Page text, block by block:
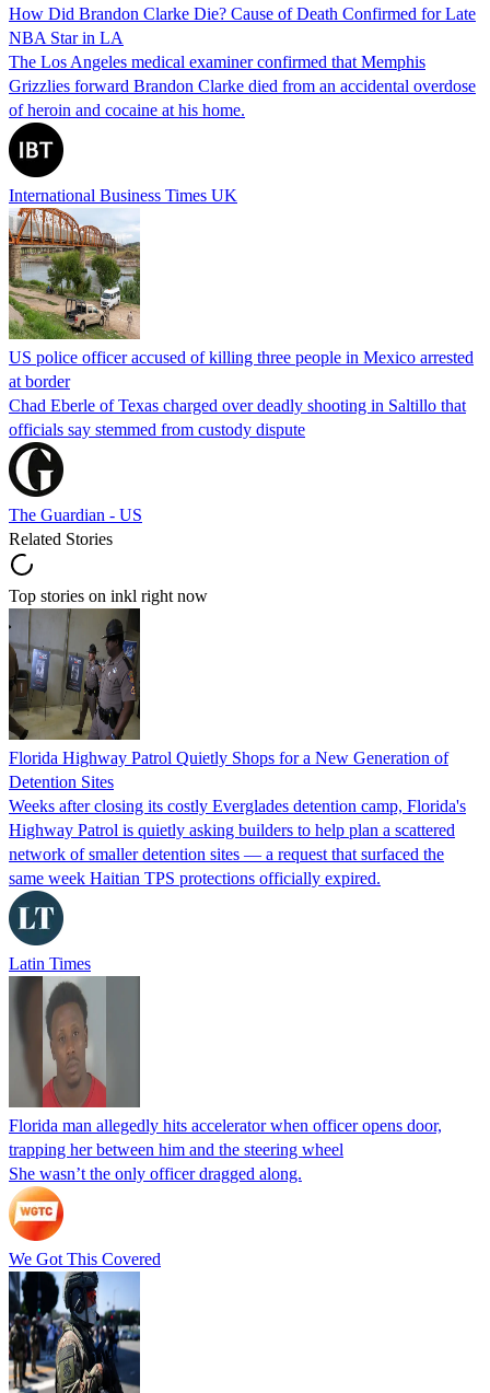
How Did Brandon Clarke Die? Cause of Death Confirmed for Late
NBA Star in LA
The Los Angeles medical examiner confirmed that Memphis
Grizzlies forward Brandon Clarke died from an accidental overdose
of heroin and cocaine at his home.
International Business Times UK
US police officer accused of killing three people in Mexico arrested
at border
Chad Eberle of Texas charged over deadly shooting in Saltillo that
officials say stemmed from custody dispute
The Guardian - US
Related Stories
Top stories on inkl right now
Florida Highway Patrol Quietly Shops for a New Generation of
Detention Sites
Weeks after closing its costly Everglades detention camp, Florida's
Highway Patrol is quietly asking builders to help plan a scattered
network of smaller detention sites — a request that surfaced the
same week Haitian TPS protections officially expired.
Latin Times
Florida man allegedly hits accelerator when officer opens door,
trapping her between him and the steering wheel
She wasn’t the only officer dragged along.
We Got This Covered